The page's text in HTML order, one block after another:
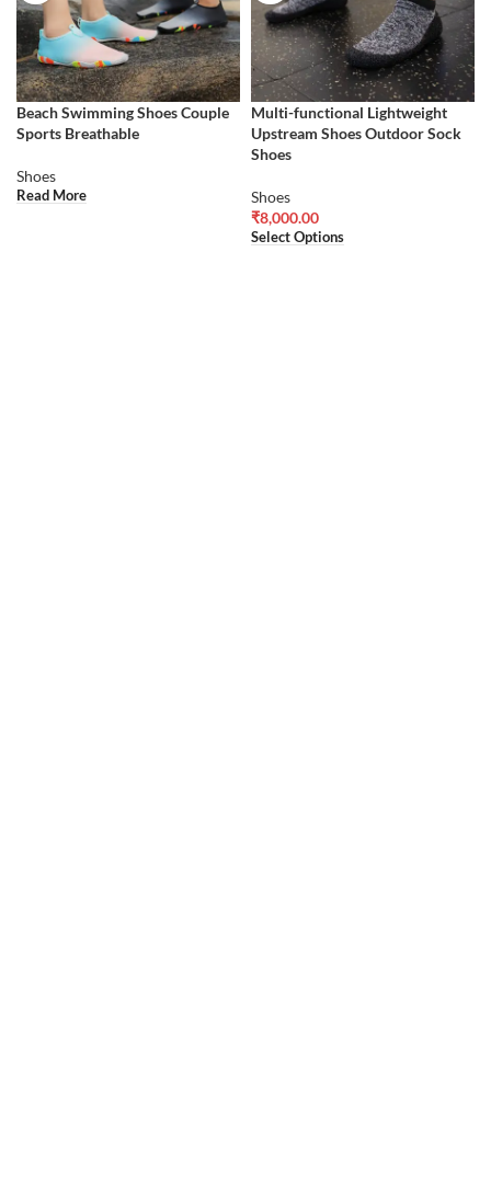
Beach Swimming Shoes Couple
Sports Breathable
Shoes
Read More
Multi-functional Lightweight
Upstream Shoes Outdoor Sock
Shoes
Shoes
₹8,000.00
Select Options